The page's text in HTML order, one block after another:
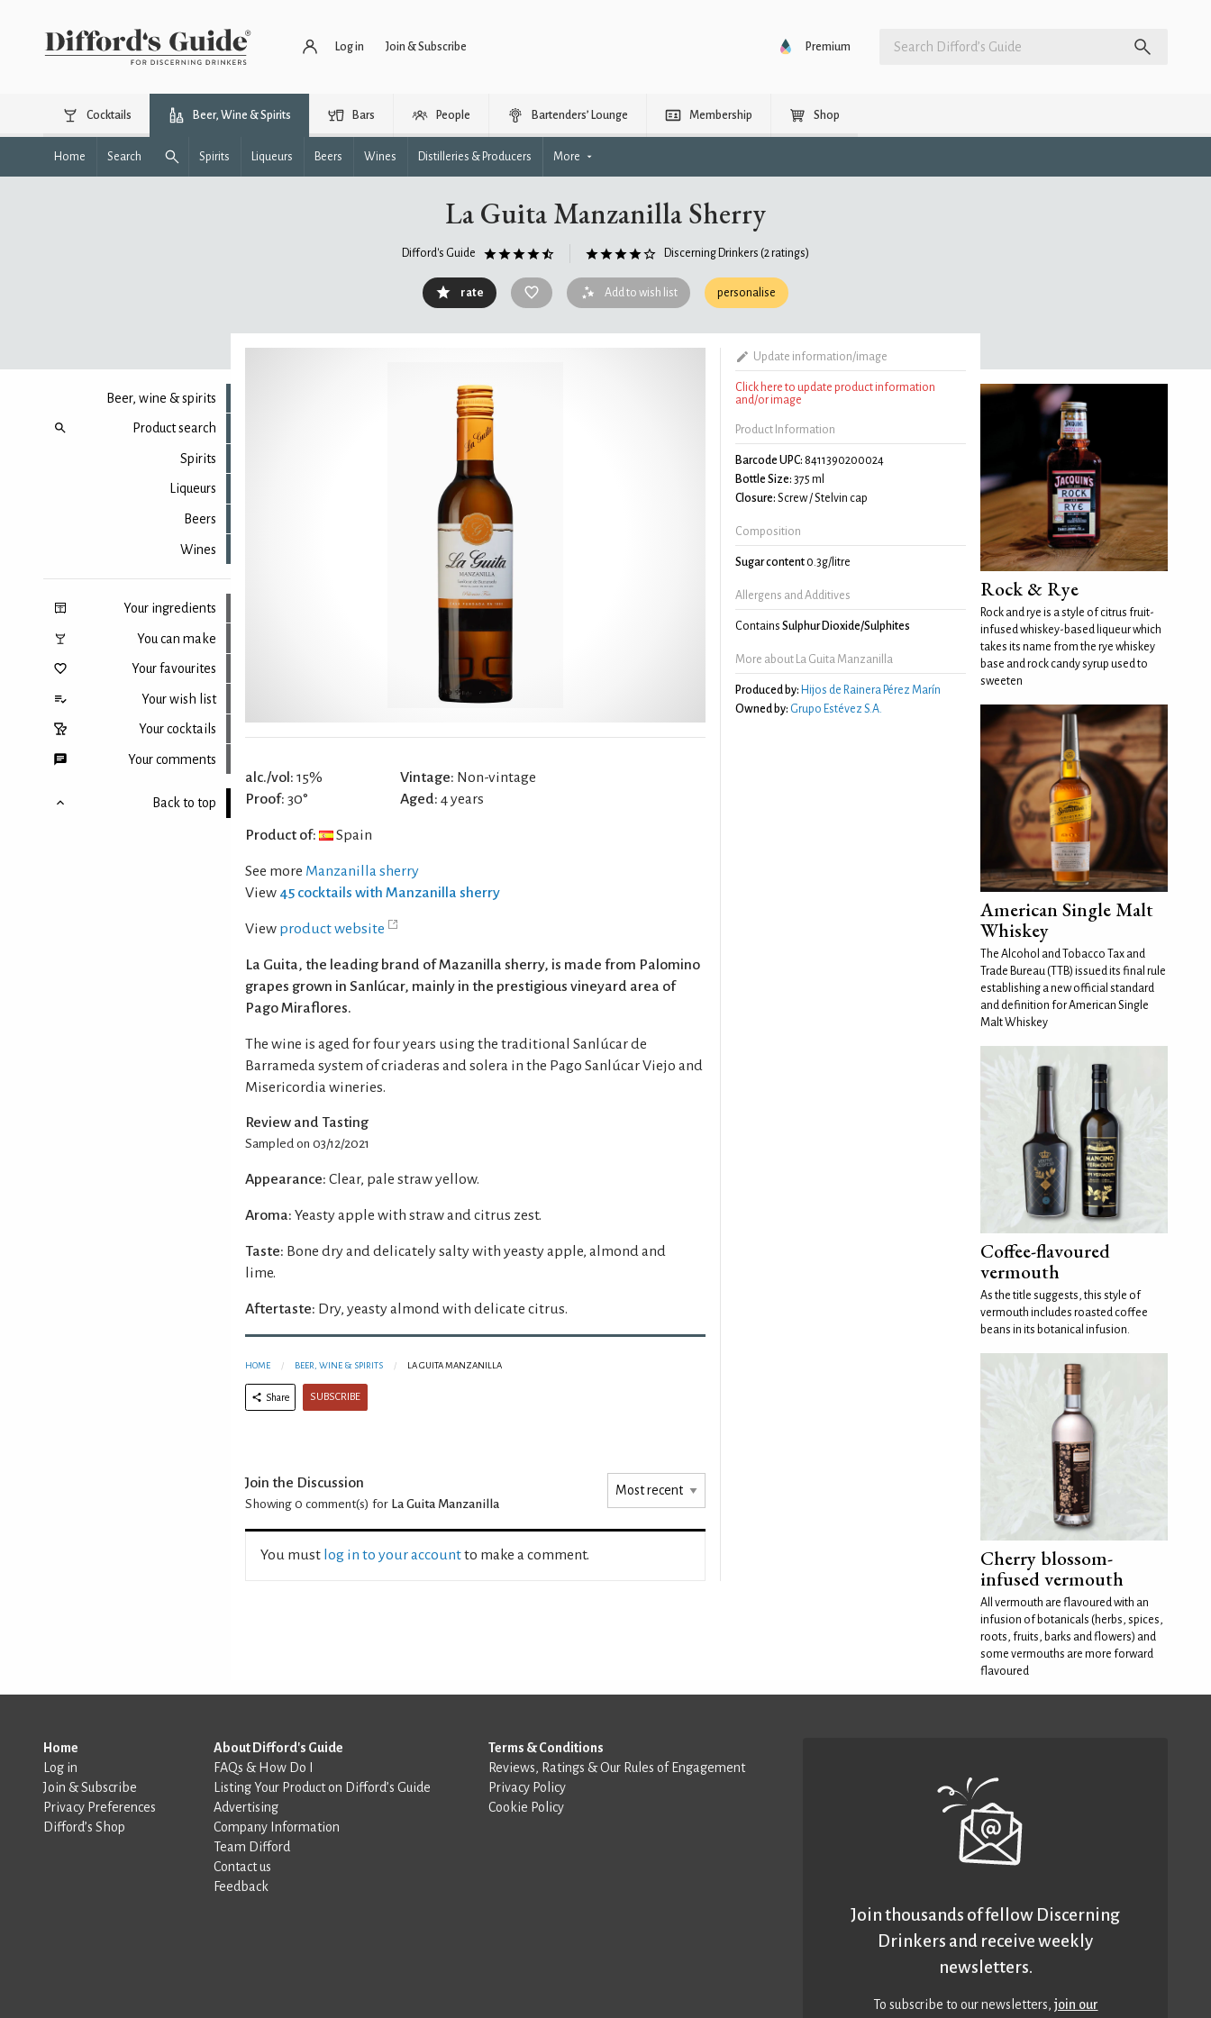
Log in Join & Subscribe Premium
Cocktails Beer, Wine & Spirits Bars People Bartenders’ Lounge Membership Shop
Home Search Spirits Liqueurs Beers Wines Distilleries & Producers More
La Guita Manzanilla Sherry
Difford's Guide Discerning Drinkers (2 ratings)
rate Add to wish list personalise
Beer, wine & spirits
Product search
Spirits
Liqueurs
Beers
Wines
Your ingredients
You can make
Your favourites
Your wish list
Your cocktails
Your comments
Back to top
alc./vol: 15%
Proof: 30°
Vintage: Non-vintage
Aged: 4 years
Product of: Spain
See more Manzanilla sherry
View 45 cocktails with Manzanilla sherry
View product website
La Guita, the leading brand of Mazanilla sherry, is made from Palomino
grapes grown in Sanlúcar, mainly in the prestigious vineyard area of
Pago Miraflores.
The wine is aged for four years using the traditional Sanlúcar de
Barrameda system of criaderas and solera in the Pago Sanlúcar Viejo and
Misericordia wineries.
Review and Tasting
Sampled on 03/12/2021
Appearance: Clear, pale straw yellow.
Aroma: Yeasty apple with straw and citrus zest.
Taste: Bone dry and delicately salty with yeasty apple, almond and
lime.
Aftertaste: Dry, yeasty almond with delicate citrus.
HOME BEER, WINE & SPIRITS LA GUITA MANZANILLA
Share SUBSCRIBE
Join the Discussion
Showing 0 comment(s) for La Guita Manzanilla
You must log in to your accountto make a comment.
Update information/image
Click here to update product information
and/or image
Product Information
Barcode UPC: 8411390200024
Bottle Size: 375 ml
Closure: Screw / Stelvin cap
Composition
Sugar content 0.3g/litre
Allergens and Additives
ContainsSulphur Dioxide/Sulphites
More about La Guita Manzanilla
Produced by: Hijos de Rainera Pérez Marín
Owned by: Grupo Estévez S.A.
Rock & Rye
Rock and rye is a style of citrus fruit-
infused whiskey-based liqueur which
takes its name from the rye whiskey
base and rock candy syrup used to
sweeten
American Single Malt
Whiskey
The Alcohol and Tobacco Tax and
Trade Bureau (TTB) issued its final rule
establishing a new official standard
and definition for American Single
Malt Whiskey
Coffee-flavoured
vermouth
As the title suggests, this style of
vermouth includes roasted coffee
beans in its botanical infusion.
Cherry blossom-
infused vermouth
All vermouth are flavoured with an
infusion of botanicals (herbs, spices,
roots, fruits, barks and flowers) and
some vermouths are more forward
flavoured
Home
Log in
Join & Subscribe
Privacy Preferences
Difford’s Shop
About Difford's Guide
FAQs & How Do I
Listing Your Product on Difford’s Guide
Advertising
Company Information
Team Difford
Contact us
Feedback
Terms & Conditions
Reviews, Ratings & Our Rules of Engagement
Privacy Policy
Cookie Policy
Join thousands of fellow Discerning
Drinkers and receive weekly
newsletters.
To subscribe to our newsletters,join our